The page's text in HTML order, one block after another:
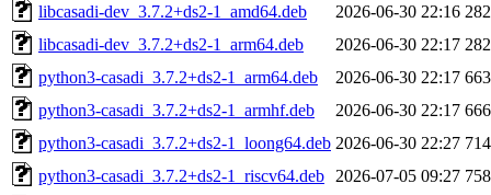
libcasadi-dev_3.7.2+ds2-1_amd64.deb
2026-06-30 22:16
libcasadi-dev_3.7.2+ds2-1_arm64.deb
2026-06-30 22:17
python3-casadi_3.7.2+ds2-1_arm64.deb
2026-06-30 22:17
python3-casadi_3.7.2+ds2-1_armhf.deb
2026-06-30 22:17
python3-casadi_3.7.2+ds2-1_loong64.deb 2026-06-30 22:27
python3-casadi_3.7.2+ds2-1_riscv64.deb
2026-07-05 09:27